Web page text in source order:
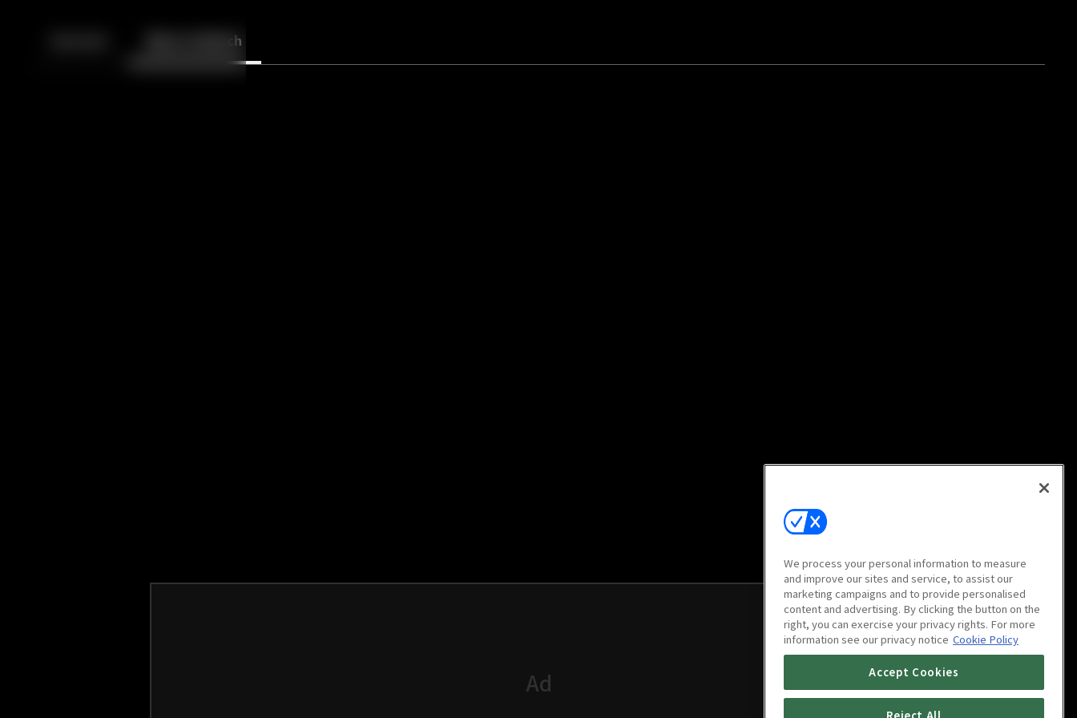
More to Watch
We process your personal information to measure
and improve our sites and service, to assist our
marketing campaigns and to provide personalised
content and advertising. By clicking the button on the
right, you can exercise your privacy rights. For more
information see our privacy notice Cookie Policy
Accept Cookies